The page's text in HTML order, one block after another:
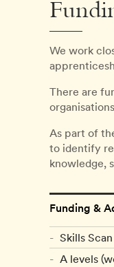
We work
There are
As part of
to identify
knowledge,
Funding &
Skills
A levels